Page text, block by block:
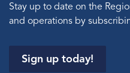
Stay up to date on the
and operations by
Sign up today!